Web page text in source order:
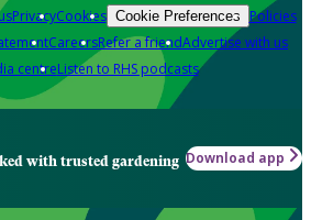
PrivacyCookies Cookie Preferences Policies
CareersRefer a friendAdvertise with us
centreListen to RHS podcasts
with trusted gardening Download app